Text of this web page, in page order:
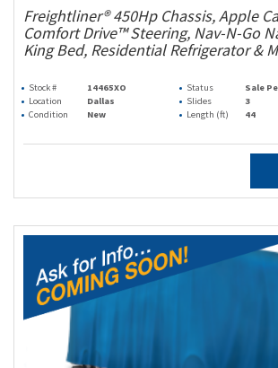
Freightliner® 450Hp Chassis, Apple
Comfort Drive™ Steering, Nav-N-Go
King Bed, Residential Refrigerator &
Stock # 14465XO Status
Sale
Location
Dallas Slides
3
Condition
New Length (ft) 44